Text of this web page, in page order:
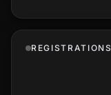
REGISTRATIONS